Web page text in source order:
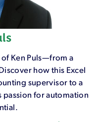
Ken Puls—from a
how this Excel
supervisor to a
passion for automation